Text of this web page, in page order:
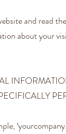
and read
about your